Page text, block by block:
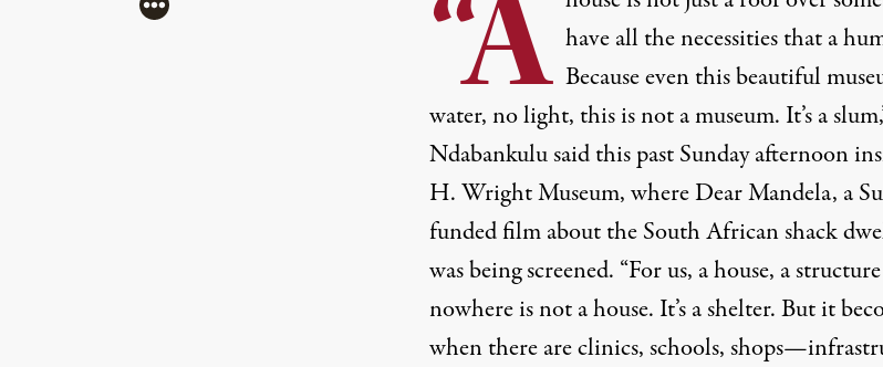
(Image: Â©2012 Sleeping Giant, LLC.)
“A have all the necessities that a
Because even this beautiful
water, no light, this is not a museum. It’s a
Ndabankulu said this past Sunday afternoon
H. Wright Museum, whereDear Mandela, a
funded film about the South African shack
was being screened. “For us, a house, a
nowhere is not a house. It’s a shelter. But it
when there are clinics, schools,